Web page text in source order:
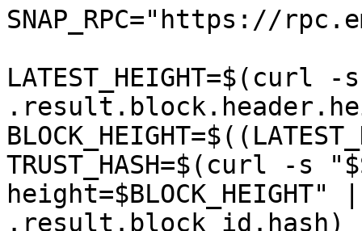
SNAP_RPC="https://
TRUST_HASH=$(curl -s
.result.block_id.hash)